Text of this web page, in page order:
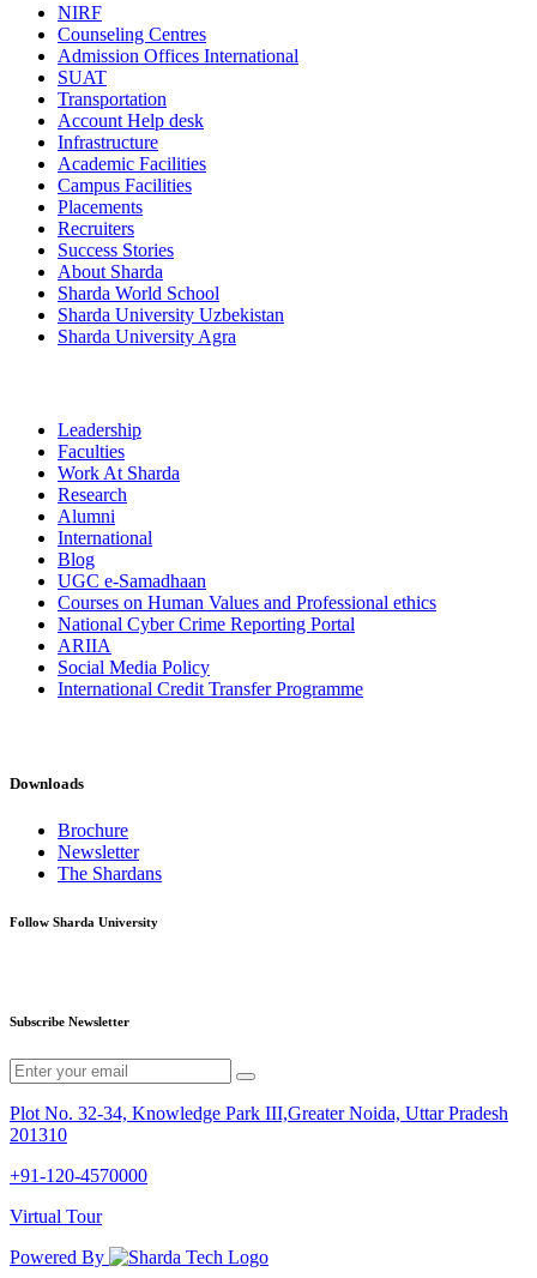
NIRF
Counseling Centres
Admission Offices International
SUAT
Transportation
Account Help desk
Infrastructure
Academic Facilities
Campus Facilities
Placements
Recruiters
Success Stories
About Sharda
Sharda World School
Sharda University Uzbekistan
Sharda University Agra
Leadership
Faculties
Work At Sharda
Research
Alumni
International
Blog
UGC e-Samadhaan
Courses on Human Values and Professional ethics
National Cyber Crime Reporting Portal
ARIIA
Social Media Policy
International Credit Transfer Programme
Downloads
Brochure
Newsletter
The Shardans
Follow Sharda University
Subscribe Newsletter
Plot No. 32-34, Knowledge Park III,Greater Noida, Uttar Pradesh
201310
+91-120-4570000
Virtual Tour
Powered By